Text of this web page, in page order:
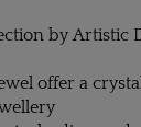
by Artistic
offer a